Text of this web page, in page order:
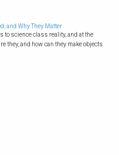
and Why They Matter
science class reality, and at the
they, and how can they make objects